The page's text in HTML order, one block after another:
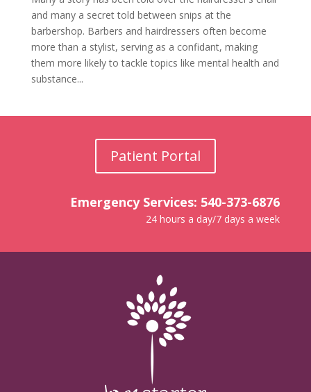
and many a secret told between snips at the
barbershop. Barbers and hairdressers often become
more than a stylist, serving as a confidant, making
them more likely to tackle topics like mental health and
substance...
Patient Portal
Emergency Services: 540-373-6876
24 hours a day/7 days a week